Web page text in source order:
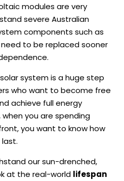
modules are very
severe Australian
components such as
to be replaced sooner
system is a huge step
who want to become free
achieve full energy
you are spending
you want to know how
our sun-drenched,
at the real-world lifespan